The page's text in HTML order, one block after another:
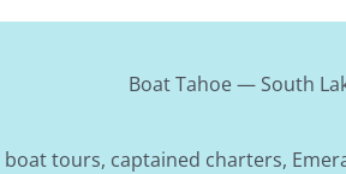
Boat Tahoe — South
boat tours, captained charters,